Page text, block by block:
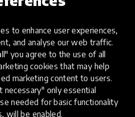
to enhance user experiences,
and analyse our web traffic.
you agree to the use of all
cookies that may help
marketing content to users.
necessary" only essential
needed for basic functionality
will be enabled.
& Katija Aladin